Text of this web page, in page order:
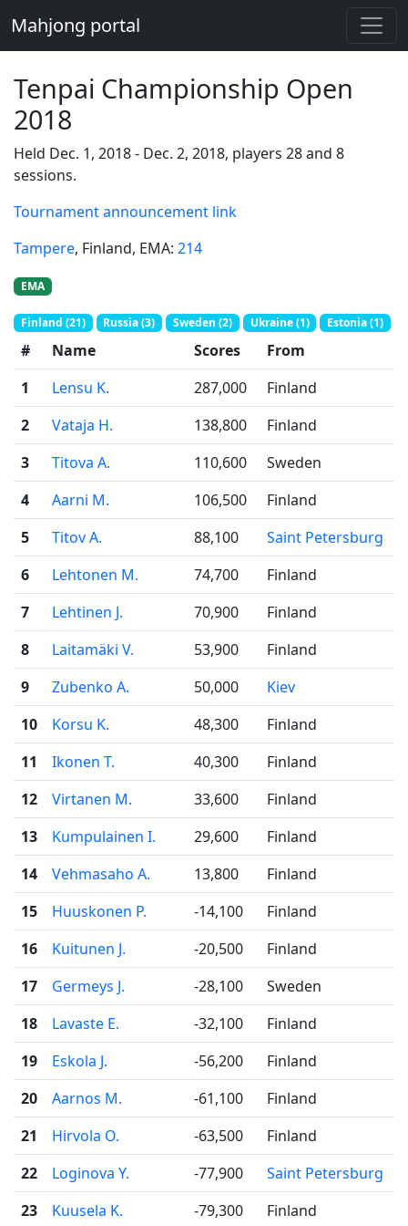
Mahjong portal
Tenpai Championship Open
2018
Held Dec. 1, 2018 - Dec. 2, 2018, players 28 and 8
sessions.
Tournament announcement link
Tampere, Finland, EMA: 214
EMA
Finland (21) Russia (3) Sweden (2) Ukraine (1) Estonia (1)
# Name Scores
From
1
Lensu K. 287,000
Finland
2
Vataja H. 138,800
Finland
3
Titova A. 110,600
Sweden
4
Aarni M. 106,500
Finland
5
Titov A. 88,100
Saint Petersburg
6
Lehtonen M. 74,700
Finland
7
Lehtinen J. 70,900
Finland
8
Laitamäki V. 53,900
Finland
9
Zubenko A. 50,000
Kiev
10
Korsu K. 48,300
Finland
11
Ikonen T. 40,300
Finland
12
Virtanen M. 33,600
Finland
13
Kumpulainen I. 29,600
Finland
14
Vehmasaho A. 13,800
Finland
15
Huuskonen P. -14,100
Finland
16
Kuitunen J. -20,500
Finland
17
Germeys J. -28,100
Sweden
18
Lavaste E. -32,100
Finland
19
Eskola J. -56,200
Finland
20
Aarnos M. -61,100
Finland
21
Hirvola O. -63,500
Finland
22
Loginova Y. -77,900
Saint Petersburg
23
Kuusela K. -79,300 Finland